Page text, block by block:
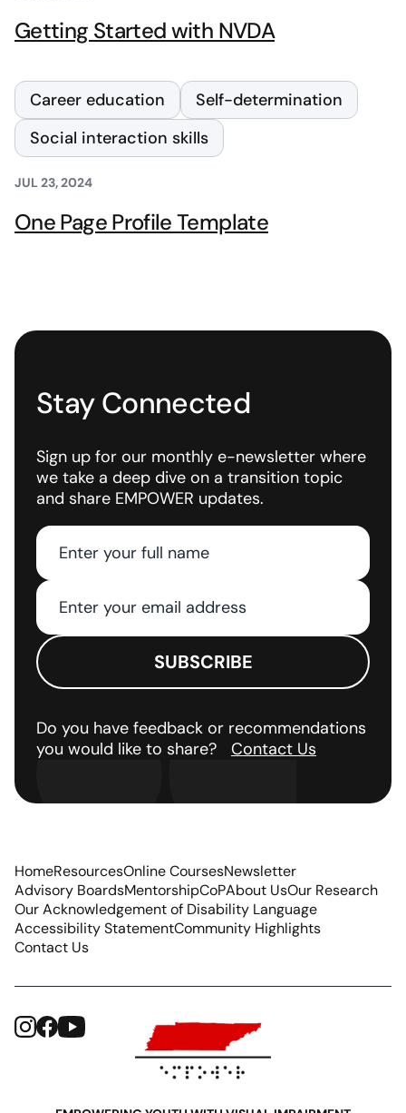
Getting Started with NVDA
Career education
Self-determination
Social interaction skills
JUL 23, 2024
One Page Profile Template
Stay Connected
Sign up for our monthly e-newsletter where
we take a deep dive on a transition topic
and share EMPOWER updates.
Do you have feedback or recommendations
you would like to share? Contact Us
HomeResourcesOnline CoursesNewsletter
Advisory BoardsMentorshipCoPAbout UsOur Research
Our Acknowledgement of Disability Language
Accessibility StatementCommunity Highlights
Contact Us